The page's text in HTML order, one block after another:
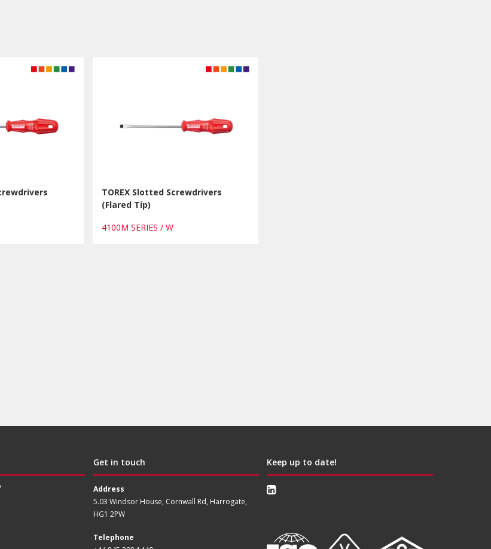
TOREX Slotted Screwdrivers
(Flared Tip)
4100M SERIES / W
Get in touch
Address
5.03 Windsor House, Cornwall Rd, Harrogate,
HG1 2PW
Telephone
Keep up to date!